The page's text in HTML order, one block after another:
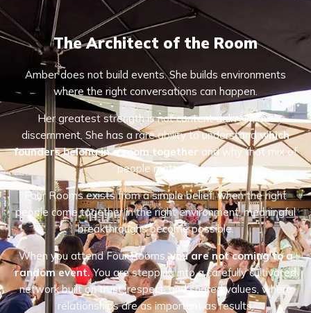
The Architect of the Room
Amber does not build events. She builds environments
where the right conversations can happen.
Her greatest strength is not content delivery, but
discernment. She has a rare ability to understandwhich
founders belong in a room together and why that mix of
people matters.
Four Rooms exists from a simple belief: when the right
people come together in the right environment, meaningful
breakthroughs become possible.
When you attend Four Rooms,you are not coming to a
random event.You are stepping into a carefully cultivated
network built on trust, respect, and shared values, where
relationships are as important as results.